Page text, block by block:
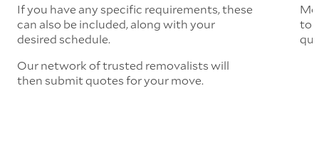
If you have any specific requirements, these
can also be included, along with your
desired schedule.
Our network of trusted removalists will
then submit quotes for your move.
to